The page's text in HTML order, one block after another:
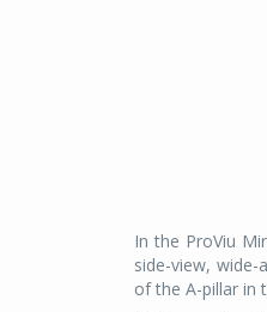
In the ProViu
side-view,
of the A-pillar in